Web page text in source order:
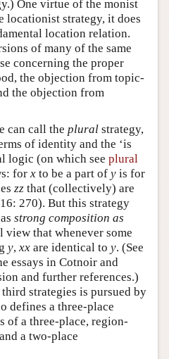
One virtue of the monist
locationist strategy, it does
location relation.
of many of the same
concerning the proper
the objection from topic-
the objection from
can call the plural strategy,
of identity and the ‘is
logic (on which see plural
for x to be a part of y is for
zz that (collectively) are
270). But this strategy
strong composition as
view that whenever some
y, xx are identical to y. (See
essays in Cotnoir and
and further references.)
strategies is pursued by
defines a three-place
of a three-place, region-
a two-place